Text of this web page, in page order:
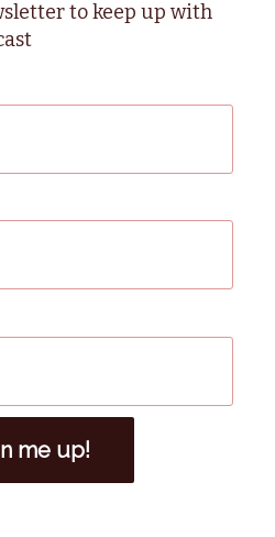
to keep up with
me up!